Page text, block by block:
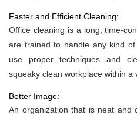
Faster and Efficient Cleaning:
Office cleaning is a long, time-
are trained to handle any kind
use proper techniques and
squeaky clean workplace within a
Better Image:
An organization that is neat and